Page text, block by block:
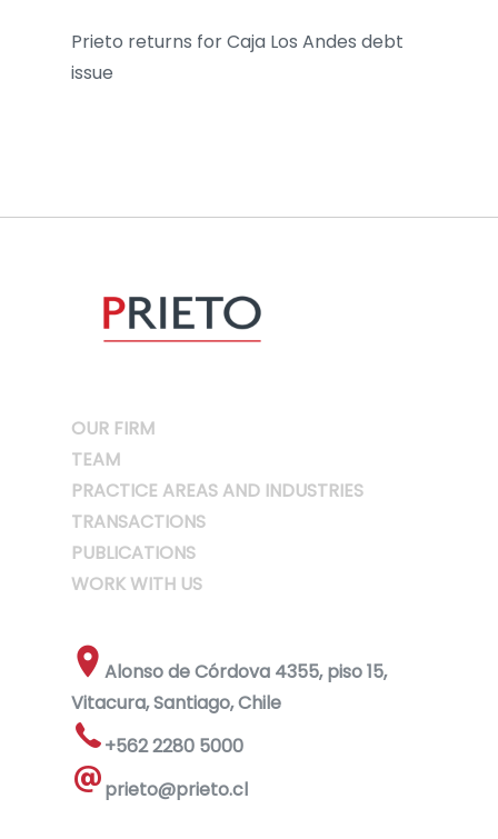
Prieto returns for Caja Los Andes debt
issue
OUR FIRM
TEAM
PRACTICE AREAS AND INDUSTRIES
TRANSACTIONS
PUBLICATIONS
WORK WITH US
Alonso de Córdova 4355, piso 15,
Vitacura, Santiago, Chile
+562 2280 5000
prieto@prieto.cl